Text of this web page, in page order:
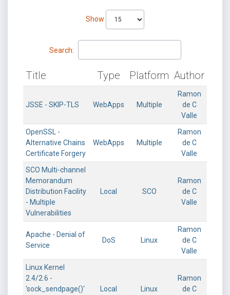
Show
Search:
Title Type Platform Author
JSSE - SKIP-TLS WebApps Multiple
Ramon
de C
Valle
OpenSSL -
Alternative Chains
Certificate Forgery
WebApps Multiple
Ramon
de C
Valle
SCO Multi-channel
Memorandum
Distribution Facility
- Multiple
Vulnerabilities
Local SCO
Ramon
de C
Valle
Apache - Denial of
Service
DoS Linux
Ramon
de C
Valle
Linux Kernel
2.4/2.6 -
'sock_sendpage()'
Local Linux
Ramon
de C